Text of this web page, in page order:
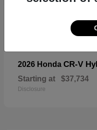
Available
2026 Honda CR-V
Starting at $37,734
Disclosure